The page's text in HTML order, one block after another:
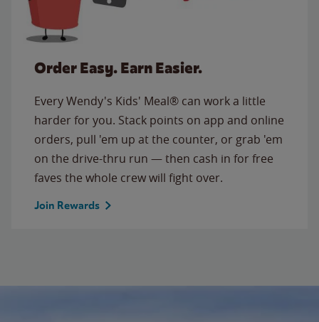
Order Easy. Earn Easier.
Every Wendy's Kids' Meal® can work a little
harder for you. Stack points on app and online
orders, pull 'em up at the counter, or grab 'em
on the drive-thru run — then cash in for free
faves the whole crew will fight over.
Join Rewards